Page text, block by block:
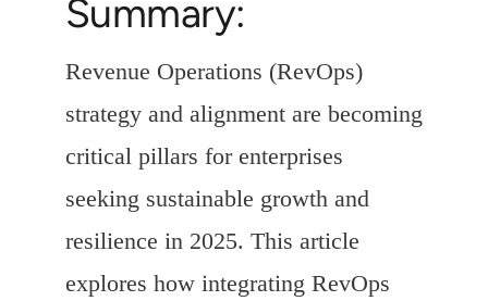
Summary:
Revenue Operations (RevOps)
strategy and alignment are becoming
critical pillars for enterprises
seeking sustainable growth and
resilience in 2025. This article
explores how integrating RevOps